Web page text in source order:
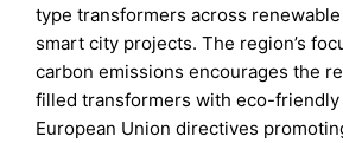
type transformers across
smart city projects. The region’s
carbon emissions encourages the
filled transformers with eco-friendly
European Union directives